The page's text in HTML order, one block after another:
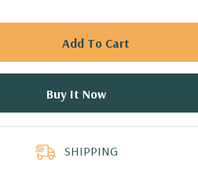
hard drives only.).
Raid Controller, RAID 0/1/5/6/
SHIPPING